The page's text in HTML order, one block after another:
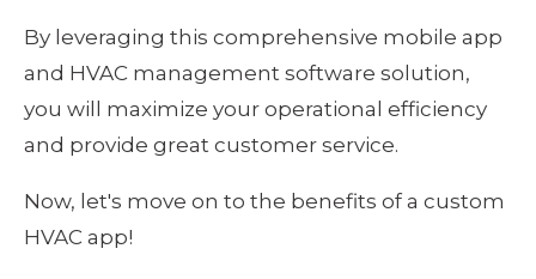
By leveraging this comprehensive mobile app
and HVAC management software solution,
you will maximize your operational efficiency
and provide great customer service.
Now, let's move on to the benefits of a custom
HVAC app!